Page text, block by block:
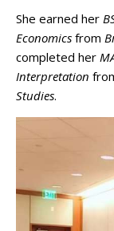
She earned her
Economics from
completed her
Interpretation
Studies.